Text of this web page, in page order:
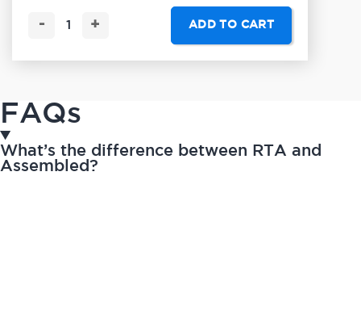
- + ADD TO CART
FAQs
What’s the difference between RTA and
Assembled?